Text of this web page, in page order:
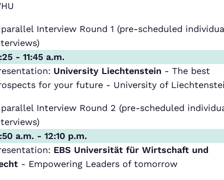
Interview Round 1 (pre-scheduled
- 11:45 a.m.
University Liechtenstein - The best
for your future - University of
parallel Interview Round 2 (pre-scheduled
a.m. - 12:10 p.m.
EBS Universität für Wirtschaft und
- Empowering Leaders of tomorrow